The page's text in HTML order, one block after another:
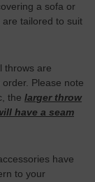
a sofa or
tailored to suit
throws are
Please note
the larger throw
have a seam
have
to your